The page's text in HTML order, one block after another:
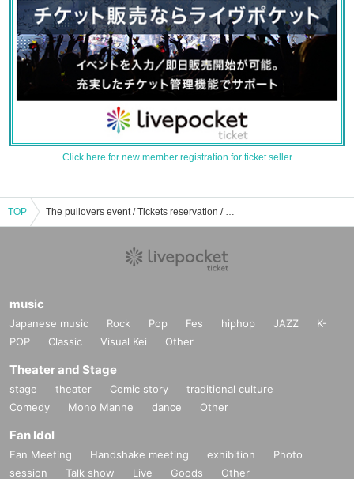
Click here for new member registration for ticket seller
TOP The pullovers event / Tickets reservation / purchase / sales information list
music
Japanese music Rock Pop Fes hiphop JAZZ
K-
POP
Classic Visual Kei Other
Theater and Stage
stage theater Comic story
traditional culture
Comedy
Mono Manne dance Other
Fan Idol
Fan Meeting Handshake meeting exhibition
Photo
session
Talk show Live Goods Other